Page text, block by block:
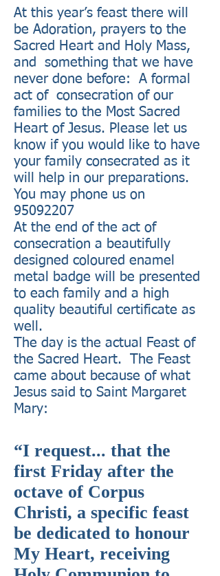
At this year’s feast there will
be Adoration, prayers to the
Sacred Heart and Holy Mass,
and something that we have
never done before: A formal
act of consecration of our
families to the Most Sacred
Heart of Jesus. Please let us
know if you would like to have
your family consecrated as it
will help in our preparations.
You may phone us on
95092207
At the end of the act of
consecration a beautifully
designed coloured enamel
metal badge will be presented
to each family and a high
quality beautiful certificate as
well.
The day is the actual Feast of
the Sacred Heart. The Feast
came about because of what
Jesus said to Saint Margaret
Mary:
“I request... that the
first Friday after the
octave of Corpus
Christi, a specific feast
be dedicated to honour
My Heart, receiving